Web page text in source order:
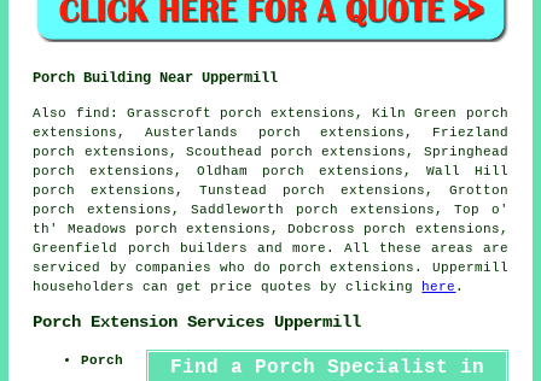
Porch Building Near Uppermill
Also find: Grasscroft porch extensions, Kiln Green porch
extensions, Austerlands porch extensions, Friezland
porch extensions, Scouthead porch extensions, Springhead
porch extensions, Oldham porch extensions, Wall Hill
porch extensions, Tunstead porch extensions, Grotton
porch extensions, Saddleworth porch extensions, Top o'
th' Meadows porch extensions, Dobcross porch extensions,
Greenfield
porch builders and more. All these areas are
serviced by companies who do porch extensions. Uppermill
householders can get price quotes by clicking
here .
Porch Extension Services Uppermill
Find a Porch Specialist in
Porch